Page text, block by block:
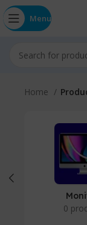
Menu
Home
0